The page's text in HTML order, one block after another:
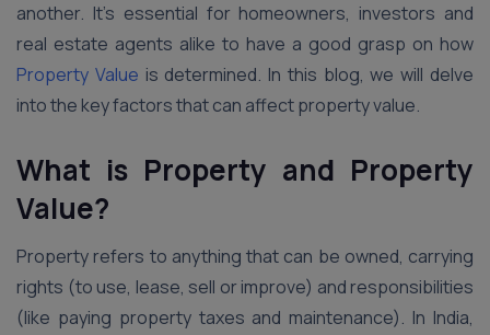
another. It’s essential for homeowners, investors and
real estate agents alike to have a good grasp on how
Property Value is determined. In this blog, we will delve
into the key factors that can affect property value.
What is Property and Property
Value?
Property refers to anything that can be owned, carrying
rights (to use, lease, sell or improve) and responsibilities
(like paying property taxes and maintenance). In India,